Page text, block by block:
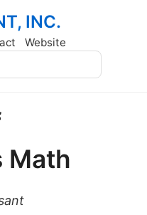
INC.
Website
Math